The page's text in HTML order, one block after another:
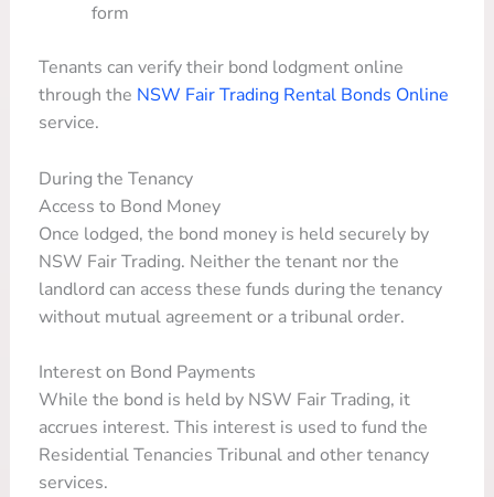
form
Tenants can verify their bond lodgment online
through the NSW Fair Trading Rental Bonds Online
service.
During the Tenancy
Access to Bond Money
Once lodged, the bond money is held securely by
NSW Fair Trading. Neither the tenant nor the
landlord can access these funds during the tenancy
without mutual agreement or a tribunal order.
Interest on Bond Payments
While the bond is held by NSW Fair Trading, it
accrues interest. This interest is used to fund the
Residential Tenancies Tribunal and other tenancy
services.